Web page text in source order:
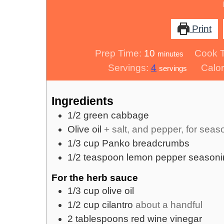
Print
Prep Time: 10minutes
minutes Cook
Servings:4 servings
Ingredients
1/2 green cabbage
Olive oil + salt, and pepper, for
1/3 cup Panko breadcrumbs
1/2 teaspoon lemon pepper
For the herb sauce
1/3 cup olive oil
1/2 cup cilantro about a handful
2 tablespoons red wine vinegar